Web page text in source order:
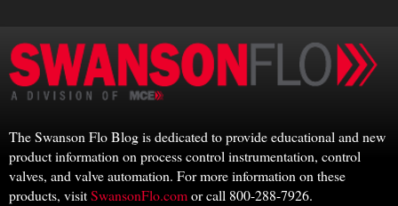
The Swanson Flo Blog is dedicated to provide educational and new
product information on process control instrumentation, control
valves, and valve automation. For more information on these
products, visitSwansonFlo.comor call 800-288-7926.